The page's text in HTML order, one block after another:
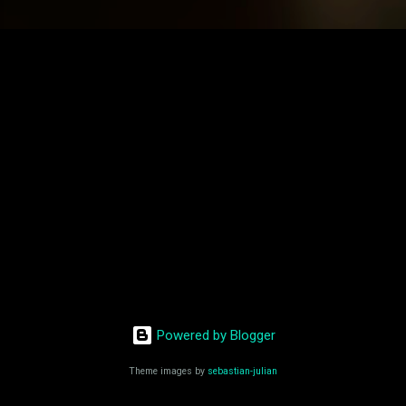
Powered by Blogger
Theme images by sebastian-julian